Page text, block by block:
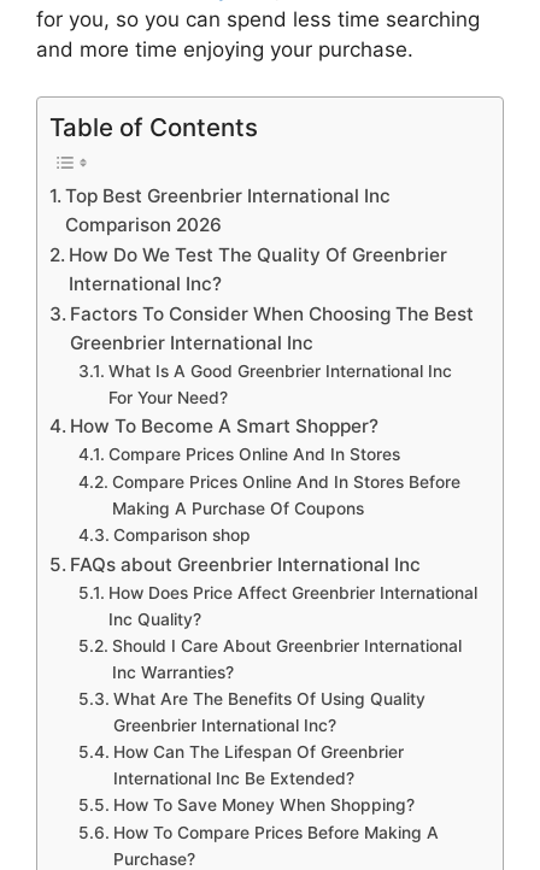
for you, so you can spend less time searching
and more time enjoying your purchase.
Table of Contents
Top Best Greenbrier International Inc
Comparison 2026
How Do We Test The Quality Of Greenbrier
International Inc?
Factors To Consider When Choosing The Best
Greenbrier International Inc
What Is A Good Greenbrier International Inc
For Your Need?
How To Become A Smart Shopper?
Compare Prices Online And In Stores
Compare Prices Online And In Stores Before
Making A Purchase Of Coupons
Comparison shop
FAQs about Greenbrier International Inc
How Does Price Affect Greenbrier International
Inc Quality?
Should I Care About Greenbrier International
Inc Warranties?
What Are The Benefits Of Using Quality
Greenbrier International Inc?
How Can The Lifespan Of Greenbrier
International Inc Be Extended?
How To Save Money When Shopping?
How To Compare Prices Before Making A
Purchase?